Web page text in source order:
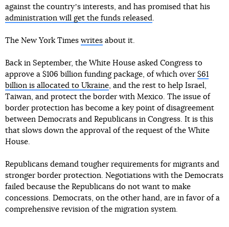
against the countryʼs interests, and has promised that his
administration will get the funds released.
The New York Times writes about it.
Back in September, the White House asked Congress to
approve a $106 billion funding package, of which over $61
billion is allocated to Ukraine, and the rest to help Israel,
Taiwan, and protect the border with Mexico. The issue of
border protection has become a key point of disagreement
between Democrats and Republicans in Congress. It is this
that slows down the approval of the request of the White
House.
Republicans demand tougher requirements for migrants and
stronger border protection. Negotiations with the Democrats
failed because the Republicans do not want to make
concessions. Democrats, on the other hand, are in favor of a
comprehensive revision of the migration system.